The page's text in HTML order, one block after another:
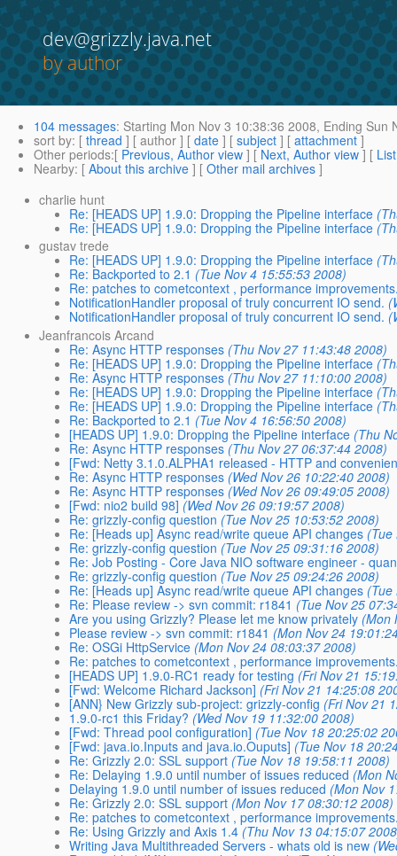
dev@grizzly.java.net
by author
104 messages: Starting Mon Nov 3 10:38:36 2008, Ending Sun
sort by: [ thread ] [ author ] [ date ] [ subject ] [ attachment ]
Other periods:[ Previous, Author view ] [ Next, Author view ] [
Nearby: [ About this archive ] [ Other mail archives ]
charlie hunt
Re: [HEADS UP] 1.9.0: Dropping the Pipeline interface
Re: [HEADS UP] 1.9.0: Dropping the Pipeline interface
gustav trede
Re: [HEADS UP] 1.9.0: Dropping the Pipeline interface
Re: Backported to 2.1 (Tue Nov 4 15:55:53 2008)
Re: patches to cometcontext , performance
NotificationHandler proposal of truly concurrent IO send.
NotificationHandler proposal of truly concurrent IO send.
Jeanfrancois Arcand
Re: Async HTTP responses (Thu Nov 27 11:43:48 2008)
Re: [HEADS UP] 1.9.0: Dropping the Pipeline interface
Re: Async HTTP responses (Thu Nov 27 11:10:00 2008)
Re: [HEADS UP] 1.9.0: Dropping the Pipeline interface
Re: [HEADS UP] 1.9.0: Dropping the Pipeline interface
Re: Backported to 2.1 (Tue Nov 4 16:56:50 2008)
[HEADS UP] 1.9.0: Dropping the Pipeline interface (Thu
Re: Async HTTP responses (Thu Nov 27 06:37:44 2008)
[Fwd: Netty 3.1.0.ALPHA1 released - HTTP and
Re: Async HTTP responses (Wed Nov 26 10:22:40 2008)
Re: Async HTTP responses (Wed Nov 26 09:49:05 2008)
[Fwd: nio2 build 98] (Wed Nov 26 09:19:57 2008)
Re: grizzly-config question (Tue Nov 25 10:53:52 2008)
Re: [Heads up] Async read/write queue API changes
Re: grizzly-config question (Tue Nov 25 09:31:16 2008)
Re: Job Posting - Core Java NIO software engineer -
Re: grizzly-config question (Tue Nov 25 09:24:26 2008)
Re: [Heads up] Async read/write queue API changes
Re: Please review -> svn commit: r1841 (Tue Nov 25
Are you using Grizzly? Please let me know privately (Mon
Please review -> svn commit: r1841 (Mon Nov 24
Re: OSGi HttpService (Mon Nov 24 08:03:37 2008)
Re: patches to cometcontext , performance
[HEADS UP] 1.9.0-RC1 ready for testing (Fri Nov 21
[Fwd: Welcome Richard Jackson] (Fri Nov 21 14:25:08
[ANN} New Grizzly sub-project: grizzly-config (Fri Nov 21
1.9.0-rc1 this Friday? (Wed Nov 19 11:32:00 2008)
[Fwd: Thread pool configuration] (Tue Nov 18 20:25:02
[Fwd: java.io.Inputs and java.io.Ouputs] (Tue Nov 18
Re: Grizzly 2.0: SSL support (Tue Nov 18 19:58:11 2008)
Re: Delaying 1.9.0 until number of issues reduced (Mon
Delaying 1.9.0 until number of issues reduced (Mon Nov
Re: Grizzly 2.0: SSL support (Mon Nov 17 08:30:12 2008)
Re: patches to cometcontext , performance
Re: Using Grizzly and Axis 1.4 (Thu Nov 13 04:15:07
Writing Java Multithreaded Servers - whats old is new